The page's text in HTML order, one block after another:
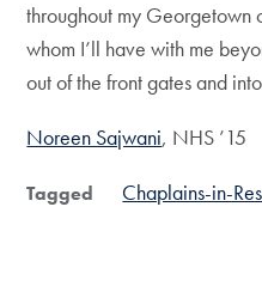
throughout my Georgetown
whom I’ll have with me
out of the front gates and
Noreen Sajwani, NHS ’15
Tagged Chaplains-in-